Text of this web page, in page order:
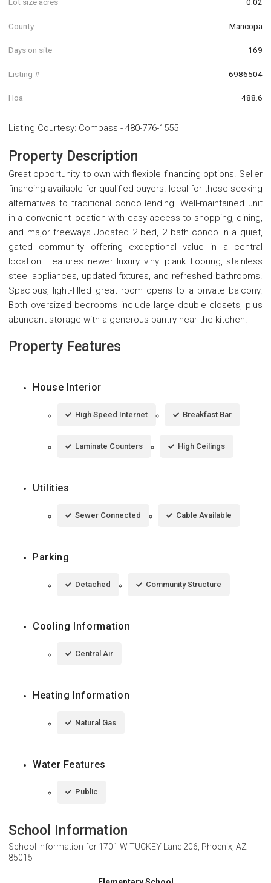
County Maricopa
Days on site 169
Listing # 6986504
Hoa 488.6
Listing Courtesy: Compass - 480-776-1555
Property Description
Great opportunity to own with flexible financing options. Seller
financing available for qualified buyers. Ideal for those seeking
alternatives to traditional condo lending. Well-maintained unit
in a convenient location with easy access to shopping, dining,
and major freeways.Updated 2 bed, 2 bath condo in a quiet,
gated community offering exceptional value in a central
location. Features newer luxury vinyl plank flooring, stainless
steel appliances, updated fixtures, and refreshed bathrooms.
Spacious, light-filled great room opens to a private balcony.
Both oversized bedrooms include large double closets, plus
abundant storage with a generous pantry near the kitchen.
Property Features
House Interior
High Speed Internet Breakfast Bar
Laminate Counters High Ceilings
Utilities
Sewer Connected Cable Available
Parking
Detached Community Structure
Cooling Information
Central Air
Heating Information
Natural Gas
Water Features
Public
School Information
School Information for 1701 W TUCKEY Lane 206, Phoenix, AZ
85015